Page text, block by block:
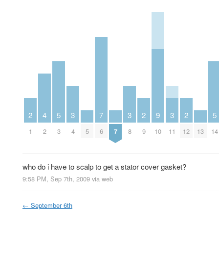
2
1
4
2
5
3
3
4 5
7
6 7
3
8
2
9
9
10
3
11
2
12 13
5
14
who do i have to scalp to get a stator cover gasket?
9:58 PM, Sep 7th, 2009 via web
← September 6th